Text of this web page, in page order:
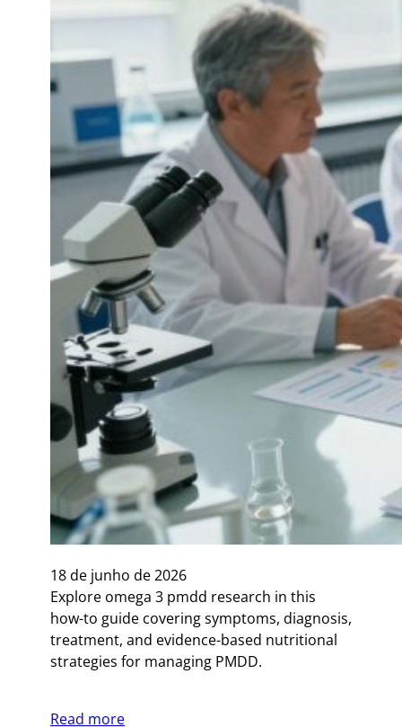
18 de junho de 2026
Explore omega 3 pmdd research in this
how-to guide covering symptoms, diagnosis,
treatment, and evidence-based nutritional
strategies for managing PMDD.
Read more